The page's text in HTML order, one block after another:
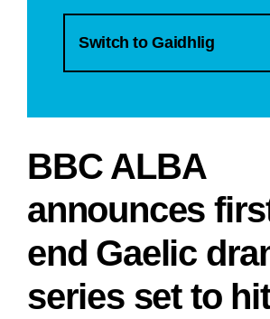
Switch to Gaidhlig
BBC ALBA
announces
end Gaelic
series set to hit